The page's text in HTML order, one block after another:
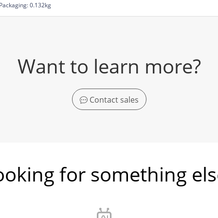
0.132kg
Want to learn more?
Contact sales
for something